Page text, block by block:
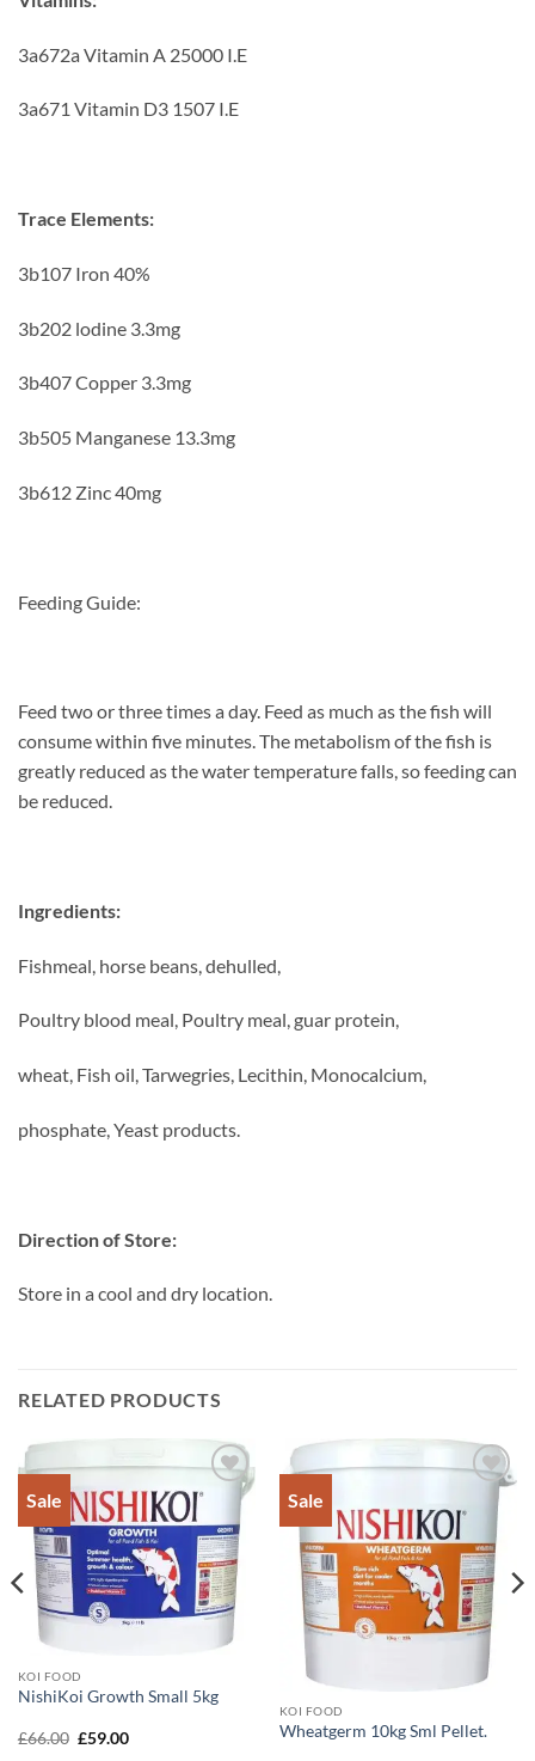
3a672a Vitamin A 25000 I.E
3a671 Vitamin D3 1507 I.E
Trace Elements:
3b107 Iron 40%
3b202 lodine 3.3mg
3b407 Copper 3.3mg
3b505 Manganese 13.3mg
3b612 Zinc 40mg
Feeding Guide:
Feed two or three times a day. Feed as much as the fish will
consume within five minutes.The metabolism of the fish is
greatly reduced as the water temperature falls, so feeding can
be reduced.
Ingredients:
Fishmeal, horse beans, dehulled,
Poultry blood meal, Poultry meal, guar protein,
wheat, Fish oil, Tarwegries, Lecithin, Monocalcium,
phosphate, Yeast products.
Direction of Store:
Store in a cool and dry location.
RELATED PRODUCTS
Sale
Add to
Wishlist
KOI FOOD
NishiKoi Growth Small 5kg
£66.00 Original
£59.00Current
Sale
Add to
Wishlist
KOI FOOD
Wheatgerm 10kg Sml Pellet.